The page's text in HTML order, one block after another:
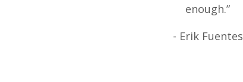
enough.”
- Erik Fuentes